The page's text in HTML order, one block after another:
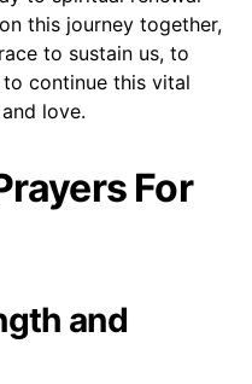
this journey together,
to sustain us, to
continue this vital
love.
For
and